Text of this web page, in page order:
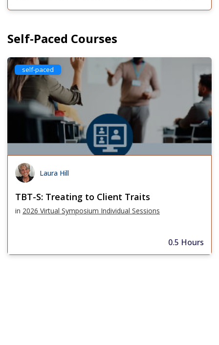
Self-Paced Courses
self-paced
Laura Hill
TBT-S: Treating to Client Traits
in 2026 Virtual Symposium Individual Sessions
0.5 Hours